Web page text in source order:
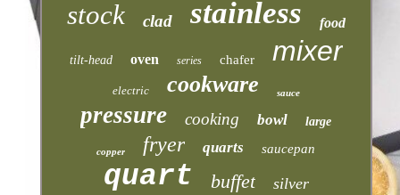
stock clad stainless food
tilt-head oven series chafer mixer
electric cookware sauce
pressure cooking bowl large
copper fryer quarts saucepan
quart buffet silver